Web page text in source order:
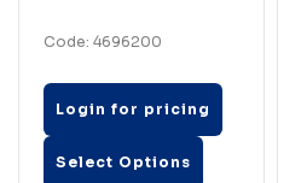
Code: 4696200
Login for pricing
Select Options